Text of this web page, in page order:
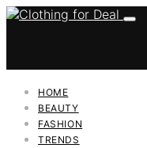
HOME
BEAUTY
FASHION
TRENDS